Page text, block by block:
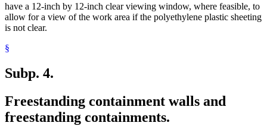
have a 12-inch by 12-inch clear viewing window, where feasible, to
allow for a view of the work area if the polyethylene plastic sheeting
is not clear.
§
Subp. 4.
Freestanding containment walls and
freestanding containments.